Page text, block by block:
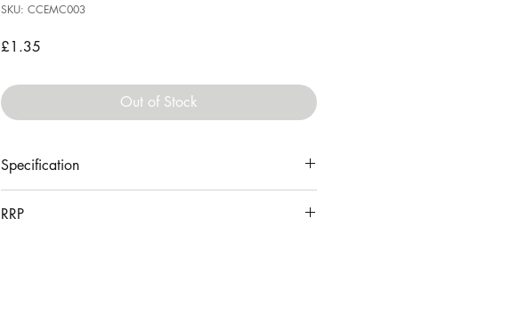
SKU: CCEMC003
£1.35
Out of Stock
Specification
240gsm
RRP